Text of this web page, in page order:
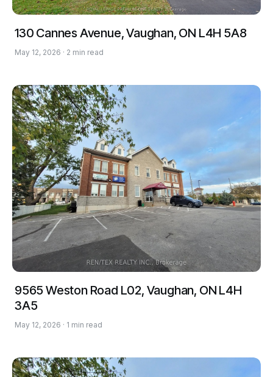
130 Cannes Avenue, Vaughan, ON L4H 5A8
May 12, 2026 · 2 min read
9565 Weston Road L02, Vaughan, ON L4H
3A5
May 12, 2026 · 1 min read